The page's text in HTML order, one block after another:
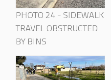
PHOTO 24 - SIDEWALK
TRAVEL OBSTRUCTED
BY BINS